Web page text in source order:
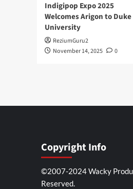
Indigipop Expo 2025
Welcomes Arigon to Duke
University
ReziumGuru2
November 14, 2025
0
Copyright Info
©2007-2024 Wacky
Reserved.